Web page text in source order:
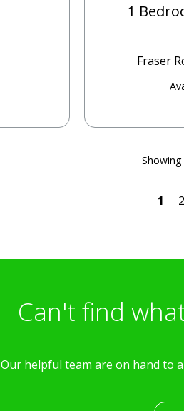
1
Fraser
1 2
Can't find
Our helpful team are on hand to